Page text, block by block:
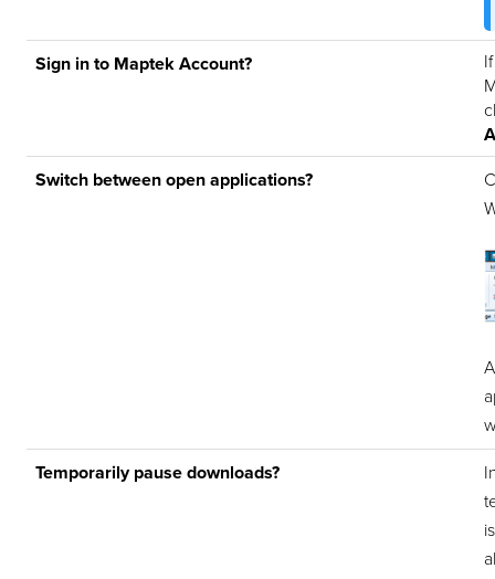
Sign in to Maptek Account?
Switch between open applications?
Temporarily pause downloads?